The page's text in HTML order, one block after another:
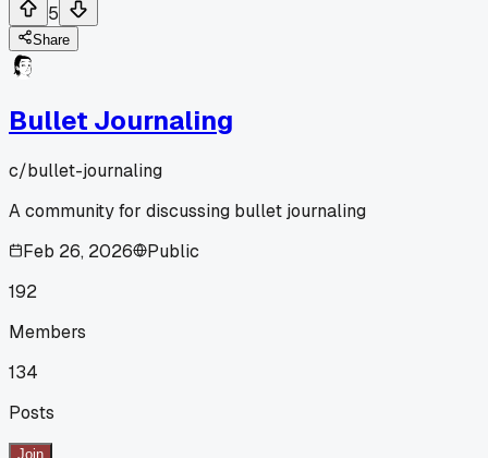
5
Share
Bullet Journaling
c/bullet-journaling
A community for discussing bullet journaling
Feb 26, 2026
Public
192
Members
134
Posts
Join